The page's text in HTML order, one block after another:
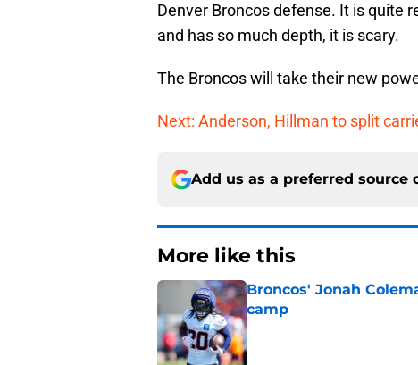
Denver Broncos defense. It is quite
and has so much depth, it is scary.
The Broncos will take their new
Next: Anderson, Hillman to split
Add us as a preferred source
More like this
Broncos' Jonah
camp
Published by on Invalid Date